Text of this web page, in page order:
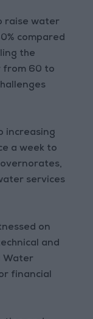
raise water
compared
the
from 60 to
increasing
a week to
services
on
and
Water
financial